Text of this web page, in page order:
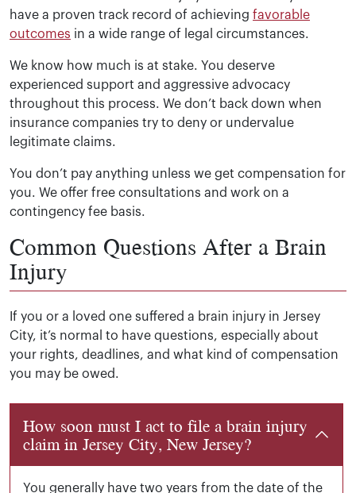
have a proven track record of achieving favorable
outcomes in a wide range of legal circumstances.
We know how much is at stake. You deserve
experienced support and aggressive advocacy
throughout this process. We don’t back down when
insurance companies try to deny or undervalue
legitimate claims.
You don’t pay anything unless we get compensation for
you. We offer free consultations and work on a
contingency fee basis.
Common Questions After a Brain
Injury
If you or a loved one suffered a brain injury in Jersey
City, it’s normal to have questions, especially about
your rights, deadlines, and what kind of compensation
you may be owed.
How soon must I act to file a brain injury
claim in Jersey City, New Jersey?
You generally have two years from the date of the